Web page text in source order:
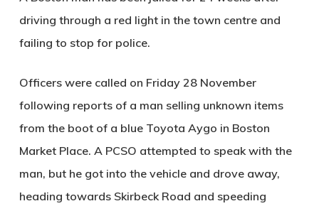
driving through a red light in the town centre and
failing to stop for police.
Officers were called on Friday 28 November
following reports of a man selling unknown items
from the boot of a blue Toyota Aygo in Boston
Market Place. A PCSO attempted to speak with the
man, but he got into the vehicle and drove away,
heading towards Skirbeck Road and speeding